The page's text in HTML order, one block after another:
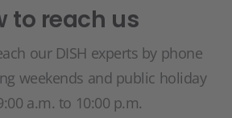
to reach us
our DISH experts by phone
weekends and public holiday
a.m. to 10:00 p.m.